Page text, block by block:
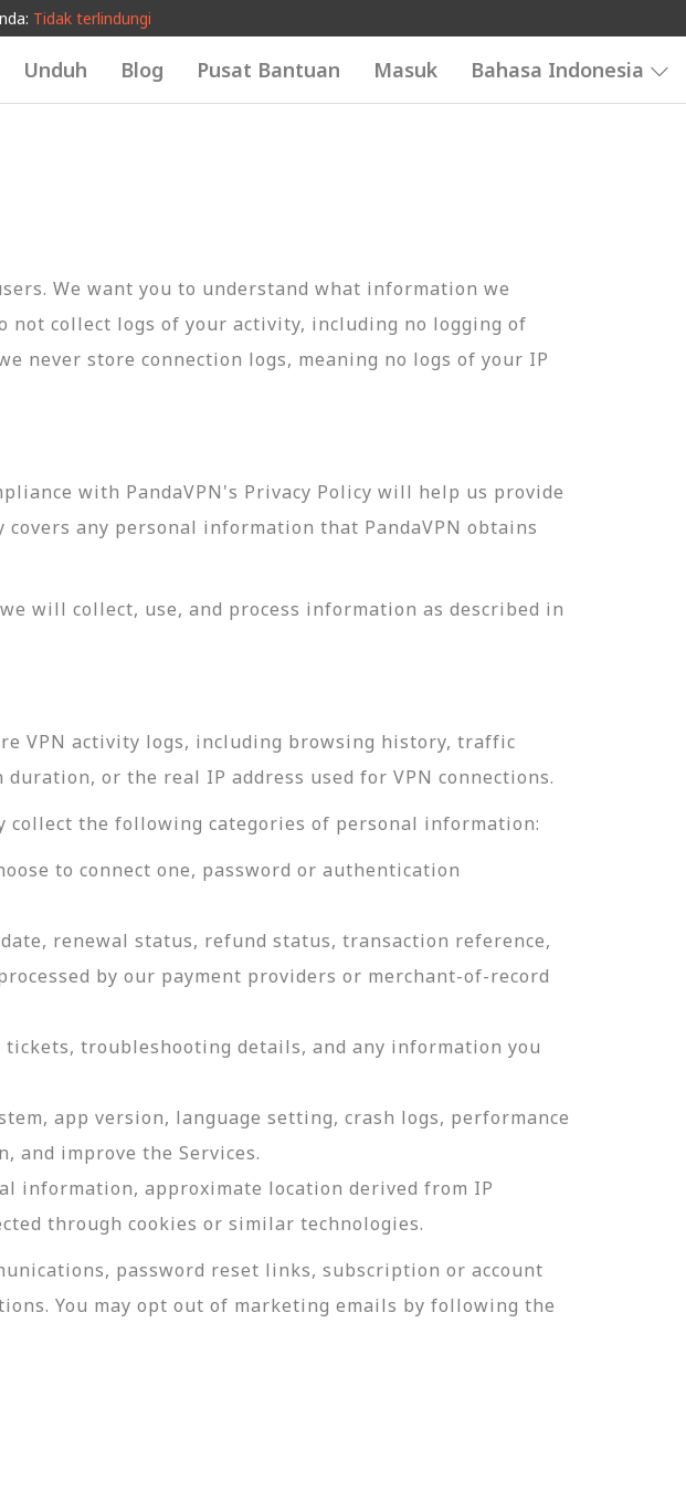
Tidak terlindungi
Unduh Blog Pusat Bantuan Masuk Bahasa Indonesia
We want you to understand what information we
not collect logs of your activity, including no logging of
never store connection logs, meaning no logs of your IP
with PandaVPN's Privacy Policy will help us provide
any personal information that PandaVPN obtains
will collect, use, and process information as described in
VPN activity logs, including browsing history, traffic
or the real IP address used for VPN connections.
collect the following categories of personal information:
to connect one, password or authentication
renewal status, refund status, transaction reference,
by our payment providers or merchant-of-record
troubleshooting details, and any information you
app version, language setting, crash logs, performance
and improve the Services.
information, approximate location derived from IP
through cookies or similar technologies.
password reset links, subscription or account
You may opt out of marketing emails by following the